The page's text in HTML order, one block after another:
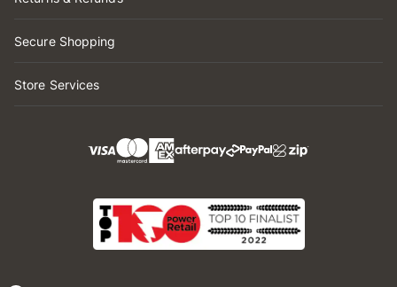
Secure Shopping
Store Services